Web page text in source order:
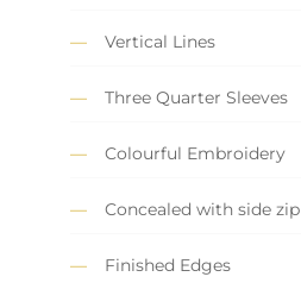
Vertical Lines
Three Quarter Sleeves
Colourful Embroidery
Concealed with side zip
Finished Edges